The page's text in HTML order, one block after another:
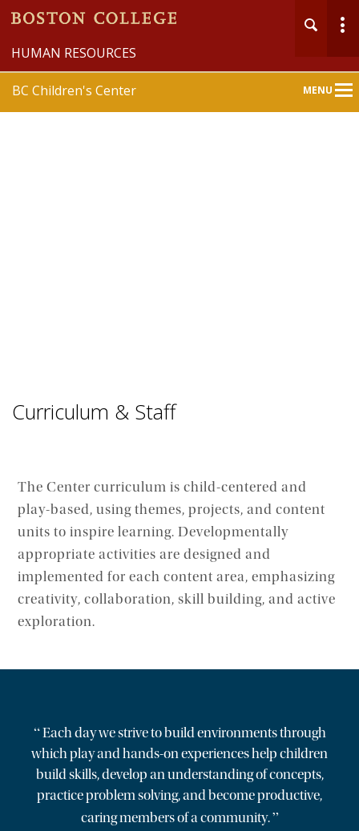
HUMAN RESOURCES
BC Children's Center MENUMain
Curriculum & Staff
The Center curriculum is child-centered and
play-based, using themes, projects, and content
units to inspire learning. Developmentally
appropriate activities are designed and
implemented for each content area, emphasizing
creativity, collaboration, skill building, and active
exploration.
“Each day we strive to build environments through
which play and hands-on experiences help children
build skills, develop an understanding of concepts,
practice problem solving, and become productive,
caring members of a community.”